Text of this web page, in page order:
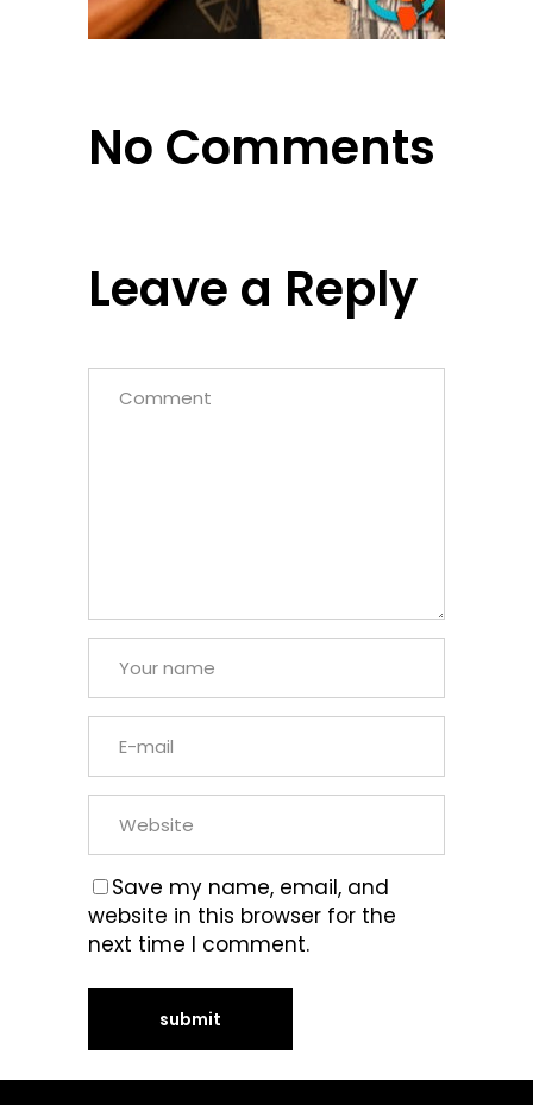
No Comments
Leave a Reply
Save my name, email, and
website in this browser for the
next time I comment.